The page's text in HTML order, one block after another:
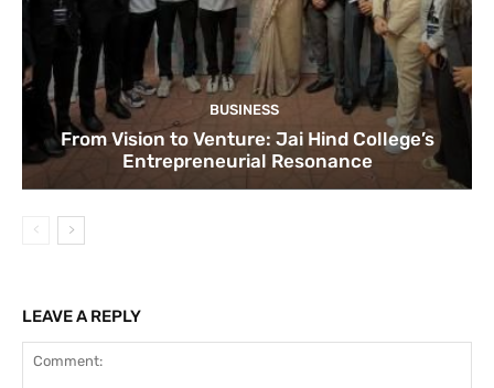
BUSINESS
From Vision to Venture: Jai Hind College’s
Entrepreneurial Resonance
LEAVE A REPLY